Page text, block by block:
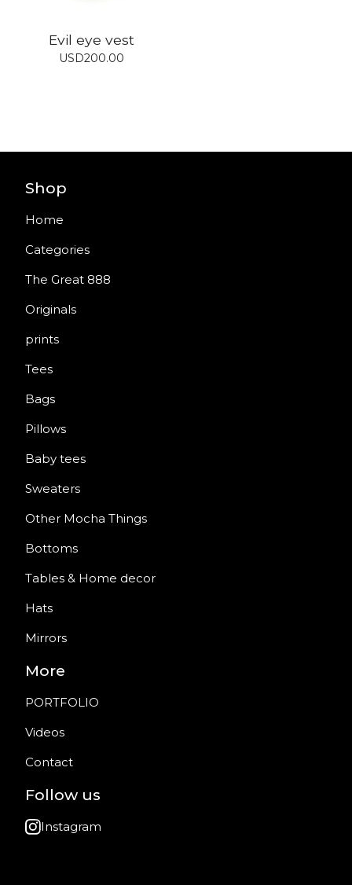
Evil eye vest
USD200.00
Shop
Home
Categories
The Great 888
Originals
prints
Tees
Bags
Pillows
Baby tees
Sweaters
Other Mocha Things
Bottoms
Tables & Home decor
Hats
Mirrors
More
PORTFOLIO
Videos
Contact
Follow us
Instagram